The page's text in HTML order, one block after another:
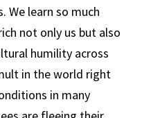
We learn so much
not only us but also
humility across
in the world right
in many